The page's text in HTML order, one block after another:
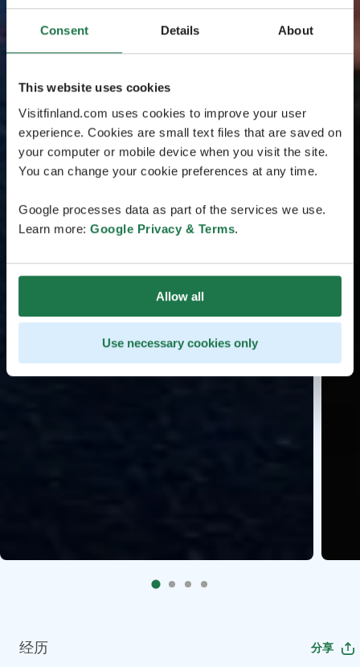
Consent Details About
This website uses cookies
Visitfinland.com uses cookies to improve your user
experience. Cookies are small text files that are saved on
your computer or mobile device when you visit the site.
You can change your cookie preferences at any time.
Google processes data as part of the services we use.
Learn more: Google Privacy & Terms.
Allow all
Use necessary cookies only
经历 分享